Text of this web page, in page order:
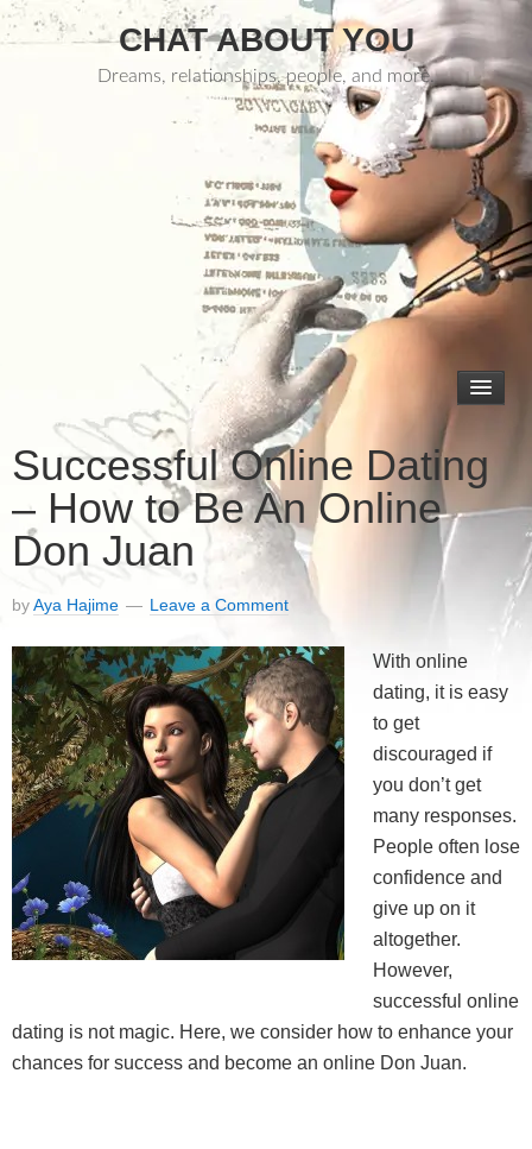
CHAT ABOUT YOU
Dreams, relationships, people, and more.
Successful Online Dating
– How to Be An Online
Don Juan
byAya Hajime Leave a Comment
With online
dating, it is easy
to get
discouraged if
you don’t get
many responses.
People often lose
confidence and
give up on it
altogether.
However,
successful online
dating is not magic. Here, we consider how to enhance your
chances for success and become an online Don Juan.